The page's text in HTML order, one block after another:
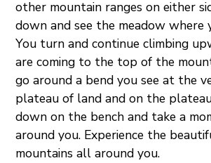
other mountain ranges on either
down and see the meadow where
You turn and continue climbing
are coming to the top of the
go around a bend you see at the
plateau of land and on the
down on the bench and take a
around you. Experience the
mountains all around you.